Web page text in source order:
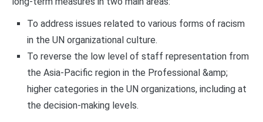
To address issues related to various forms of racism
in the UN organizational culture.
To reverse the low level of staff representation from
the Asia-Pacific region in the Professional &amp;
higher categories in the UN organizations, including at
the decision-making levels.